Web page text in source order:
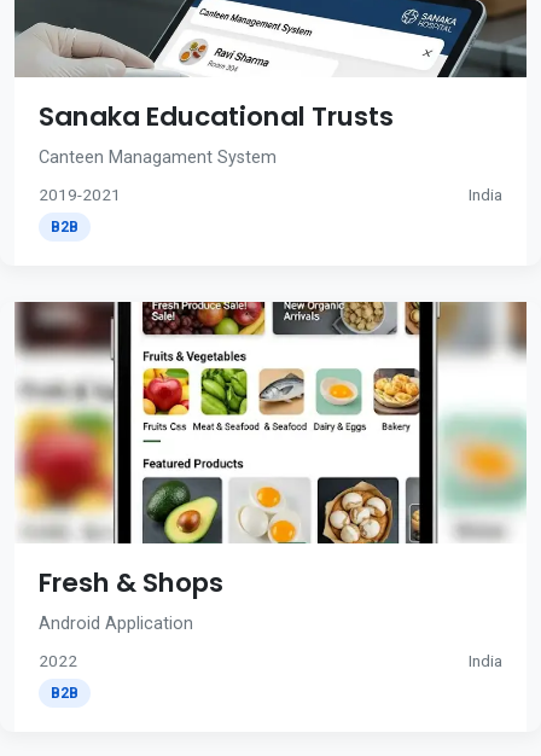
Sanaka Educational Trusts
Canteen Managament System
2019-2021 India
B2B
Fresh & Shops
Android Application
2022 India
B2B